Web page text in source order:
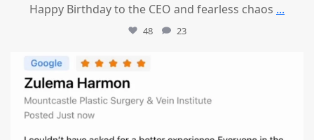
Happy Birthday to the CEO and fearless chaos ...
48 23
mountcastlemedicalspa